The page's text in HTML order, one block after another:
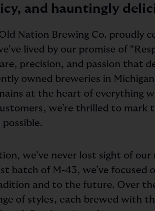
and hauntingly
Nation Brewing Co. proudly
lived by our promise of
precision, and passion that
owned breweries in
at the heart of everything
we’re thrilled to mark
we’ve never lost sight of
batch of M-43, we’ve
and to the future. Over
of styles, each brewed with